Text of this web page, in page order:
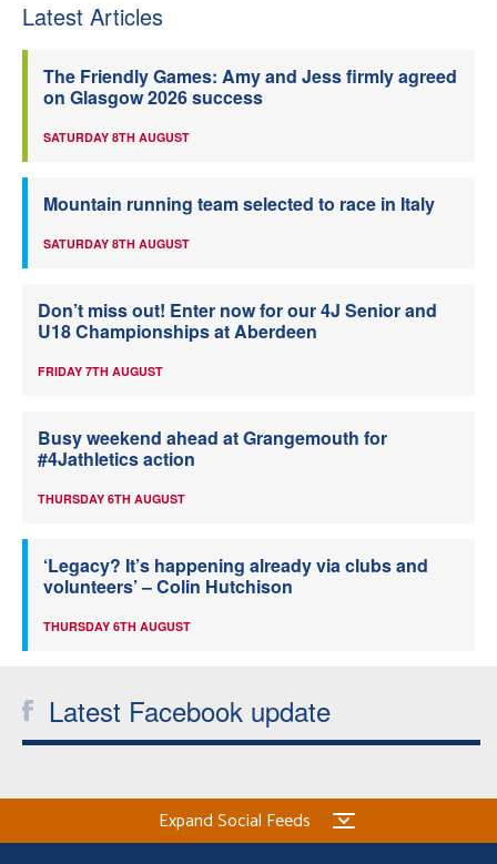
Latest Articles
The Friendly Games: Amy and Jess firmly agreed
on Glasgow 2026 success
SATURDAY 8TH AUGUST
Mountain running team selected to race in Italy
SATURDAY 8TH AUGUST
Don’t miss out! Enter now for our 4J Senior and
U18 Championships at Aberdeen
FRIDAY 7TH AUGUST
Busy weekend ahead at Grangemouth for
#4Jathletics action
THURSDAY 6TH AUGUST
‘Legacy? It’s happening already via clubs and
volunteers’ – Colin Hutchison
THURSDAY 6TH AUGUST
Latest Facebook update
Expand Social Feeds